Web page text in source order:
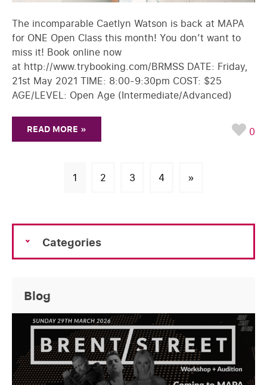
The incomparable Caetlyn Watson is back at MAPA
for ONE Open Class this month! You don’t want to
miss it! Book online now
at http://www.trybooking.com/BRMSS DATE: Friday,
21st May 2021 TIME: 8:00-9:30pm COST: $25
AGE/LEVEL: Open Age (Intermediate/Advanced)
READ MORE » 0
1 2 3 4 »
Categories
Blog